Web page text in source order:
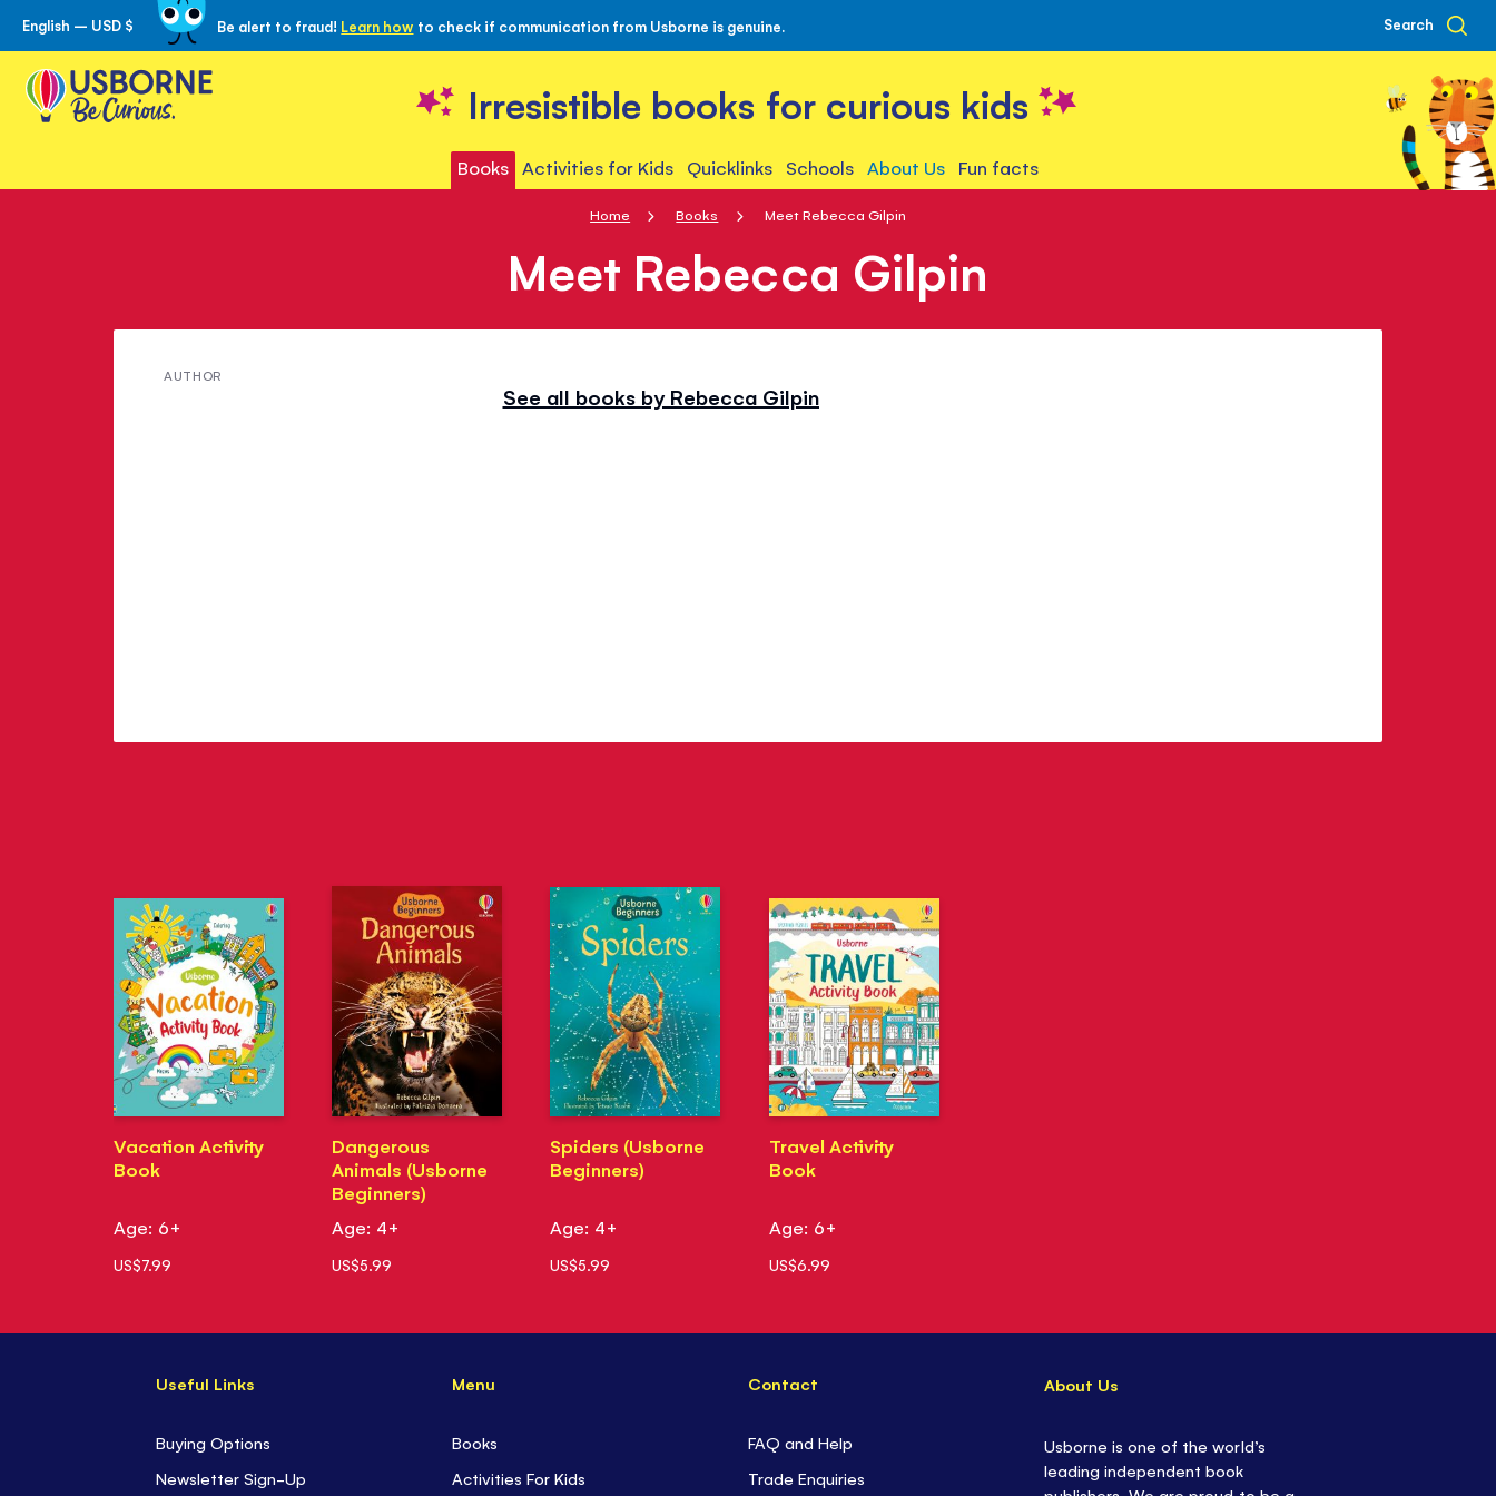
Skip
to
Content
English – USD $ Be alert to fraud! Learn how to check if communication from Usborne is genuine. Search
Irresistible books for curious kids
Books Activities for Kids Quicklinks Schools About Us Fun facts
Home Books Meet Rebecca Gilpin
Meet Rebecca Gilpin
AUTHOR
See all books by Rebecca Gilpin
Vacation Activity
Book
Age: 6+
US$7.99
Dangerous
Animals (Usborne
Beginners)
Age: 4+
US$5.99
Spiders (Usborne
Beginners)
Age: 4+
US$5.99
Travel Activity
Book
Age: 6+
US$6.99
Useful Links
Buying Options
Newsletter Sign-Up
Menu
Books
Activities For Kids
Contact
FAQ and Help
Trade Enquiries
About Us
Usborne is one of the world’s
leading independent book